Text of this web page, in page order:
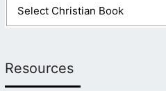
Resources